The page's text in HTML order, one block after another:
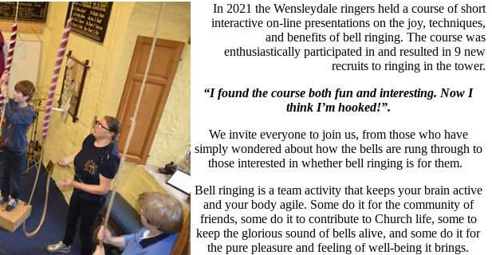
In 2021 the Wensleydale ringers held a course of short
interactive on-line presentations on the joy, techniques,
and benefits of bell ringing. The course was
enthusiastically participated in and resulted in 9 new
recruits to ringing in the tower.
“I found the course both fun and interesting. Now I
think I’m hooked!”.
We invite everyone to join us, from those who have
simply wondered about how the bells are rung through to
those interested in whether bell ringing is for them.
Bell ringing is a team activity that keeps your brain active
and your body agile. Some do it for the community of
friends, some do it to contribute to Church life, some to
keep the glorious sound of bells alive, and some do it for
the pure pleasure and feeling of well-being it brings.